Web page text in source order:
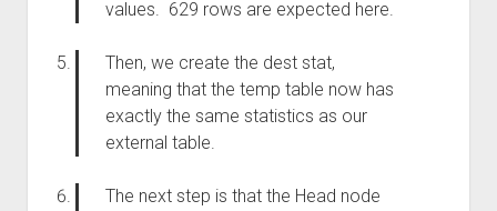
values. 629 rows are expected here.
Then, we create the dest stat,
meaning that the temp table now has
exactly the same statistics as our
external table.
The next step is that the Head node